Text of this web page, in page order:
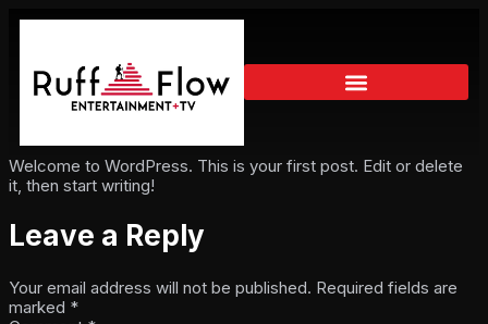
Welcome to WordPress. This is your first post. Edit or delete
it, then start writing!
Leave a Reply
Your email address will not be published. Required fields are
marked *